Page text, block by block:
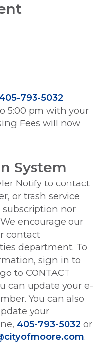
405-793-5032
5:00 pm with your
Fees will now
System
Notify to contact
or trash service
subscription nor
encourage our
contact
department. To
sign in to
to CONTACT
can update your e-
You can also
your
405-793-5032 or
.